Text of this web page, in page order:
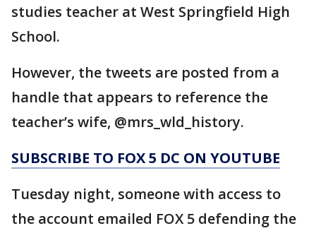
studies teacher at West Springfield High
School.
However, the tweets are posted from a
handle that appears to reference the
teacher’s wife, @mrs_wld_history.
SUBSCRIBE TO FOX 5 DC ON YOUTUBE
Tuesday night, someone with access to
the account emailed FOX 5 defending the